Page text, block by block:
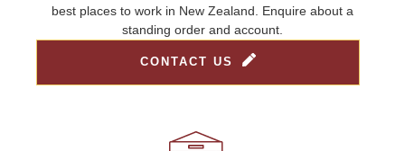
best places to work in New Zealand. Enquire about a
standing order and account.
CONTACT US